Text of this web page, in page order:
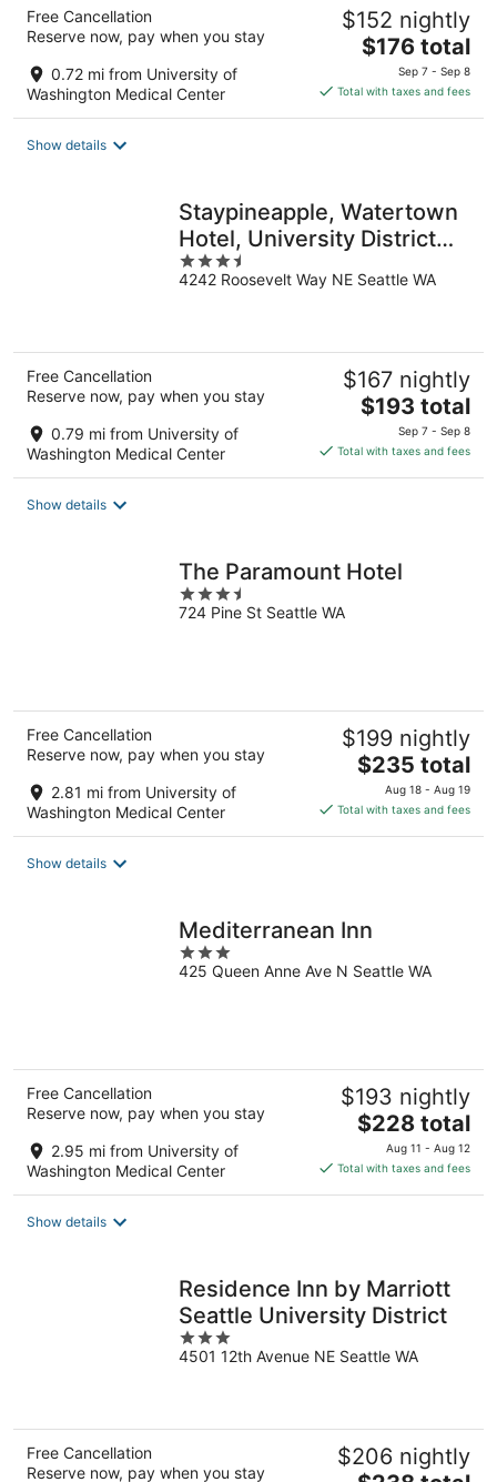
Free Cancellation
Reserve now, pay when you stay
0.72 mi from University of
Washington Medical Center
$152 nightly
The
price
is
$176 total
Sep 7 - Sep 8
Total with taxes and fees
Show details
Staypineapple, Watertown
Hotel, University District
Seattle
3.5
out
4242 Roosevelt Way NE Seattle WA
Free Cancellation
Reserve now, pay when you stay
0.79 mi from University of
Washington Medical Center
$167 nightly
The
price
is
$193 total
Sep 7 - Sep 8
Total with taxes and fees
Show details
The Paramount Hotel
3.5
out
724 Pine St Seattle WA
Free Cancellation
Reserve now, pay when you stay
2.81 mi from University of
Washington Medical Center
$199 nightly
The
price
is
$235 total
Aug 18 - Aug 19
Total with taxes and fees
Show details
Mediterranean Inn
3
out
425 Queen Anne Ave N Seattle WA
Free Cancellation
Reserve now, pay when you stay
2.95 mi from University of
Washington Medical Center
$193 nightly
The
price
is
$228 total
Aug 11 - Aug 12
Total with taxes and fees
Show details
Residence Inn by Marriott
Seattle University District
3
out
4501 12th Avenue NE Seattle WA
Free Cancellation
Reserve now, pay when you stay
$206 nightly